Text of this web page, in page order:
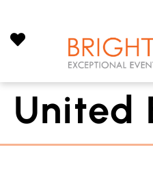
United